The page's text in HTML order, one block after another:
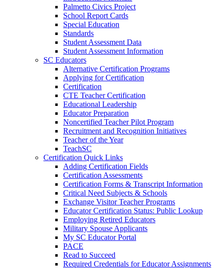
Palmetto Civics Project
School Report Cards
Special Education
Standards
Student Assessment Data
Student Assessment Information
SC Educators
Alternative Certification Programs
Applying for Certification
Certification
CTE Teacher Certification
Educational Leadership
Educator Preparation
Noncertified Teacher Pilot Program
Recruitment and Recognition Initiatives
Teacher of the Year
TeachSC
Certification Quick Links
Adding Certification Fields
Certification Assessments
Certification Forms & Transcript Information
Critical Need Subjects & Schools
Exchange Visitor Teacher Programs
Educator Certification Status: Public Lookup
Employing Retired Educators
Military Spouse Applicants
My SC Educator Portal
PACE
Read to Succeed
Required Credentials for Educator Assignments